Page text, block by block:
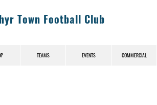
Town Football Club
TEAMS EVENTS COMMERCIAL